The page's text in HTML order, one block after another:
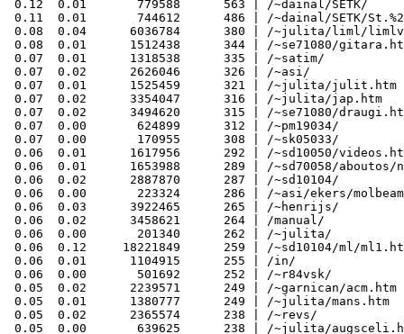
0.12  0.01       779588      563 | /~dainal/SETK/
0.11  0.01       744612      486 | /~dainal/SETK/
0.08  0.04      6036784      380 | /~julita/liml/
0.08  0.01      1512438      344 | /~se71080/
0.07  0.01      1318538      335 | /~satim/
0.07  0.02      2626046      326 | /~asi/
0.07  0.01      1525459      321 | /~julita/julit.htm
0.07  0.02      3354047      316 | /~julita/jap.htm
0.07  0.02      3494620      315 | /~se71080/
0.07  0.00       624899      312 | /~pm19034/
0.07  0.00       170955      308 | /~sk05033/
0.06  0.01      1617956      292 | /~sd10050/
0.06  0.01      1653988      289 | /~sd70058/aboutos/
0.06  0.02      2887870      287 | /~sd10104/
0.06  0.00       223324      286 | /~asi/ekers/
0.06  0.03      3922465      265 | /~henrijs/
0.06  0.02      3458621      264 | /manual/
0.06  0.00       201340      262 | /~julita/
0.06  0.12     18221849      259 | /~sd10104/ml/
0.06  0.01      1104915      255 | /in/
0.06  0.00       501692      252 | /~r84vsk/
0.05  0.02      2239571      249 | /~garnican/acm.htm
0.05  0.01      1380777      249 | /~julita/mans.htm
0.05  0.02      2365574      238 | /~revs/
0.05  0.00       639625      238 | /~julita/